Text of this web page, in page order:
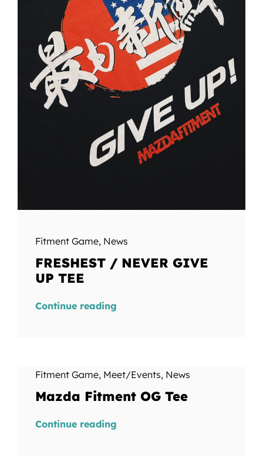
Fitment Game, News
FRESHEST / NEVER GIVE
UP TEE
Continue reading
Fitment Game, Meet/Events, News
Mazda Fitment OG Tee
Continue reading